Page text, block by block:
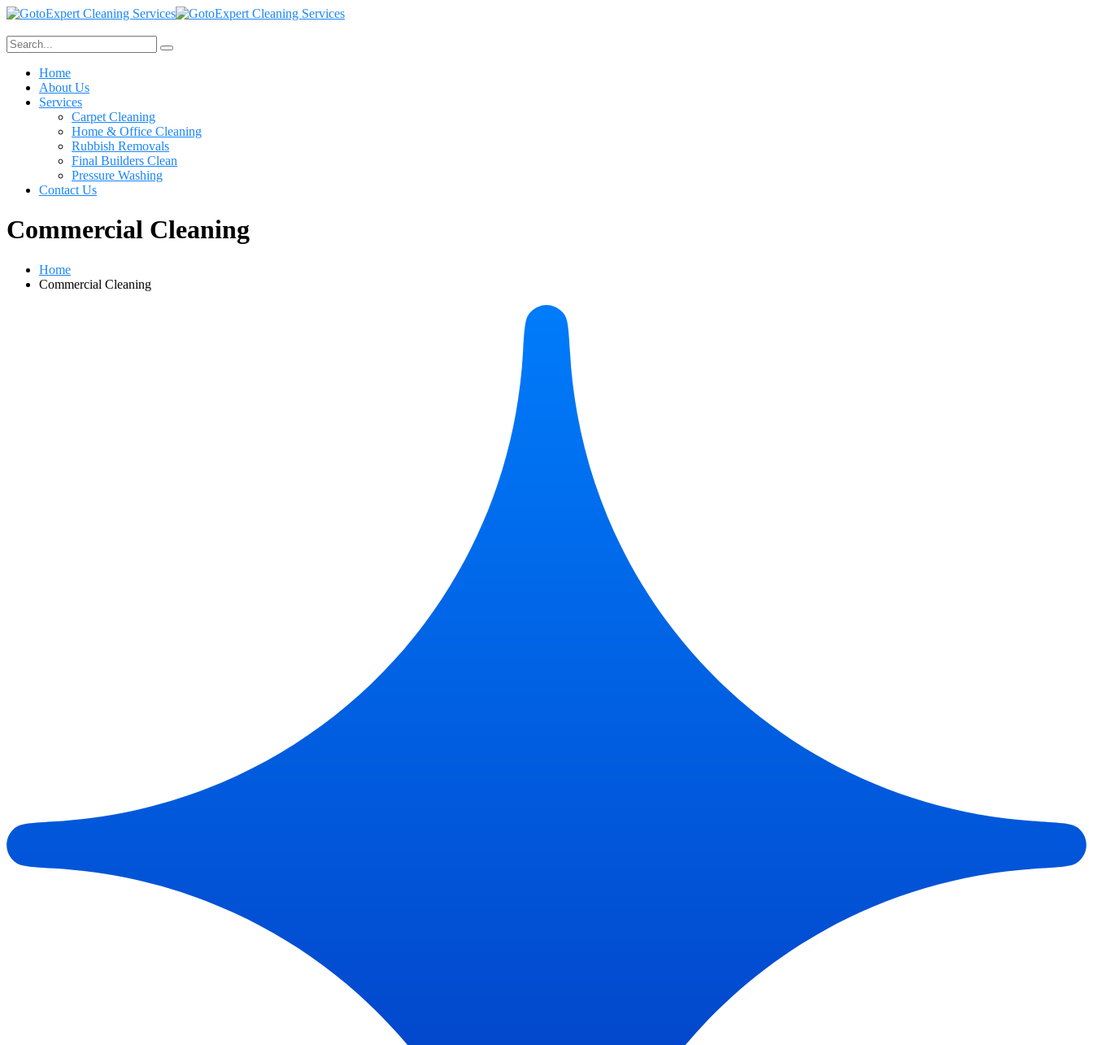
Home
About Us
Services
Carpet Cleaning
Home & Office Cleaning
Rubbish Removals
Final Builders Clean
Pressure Washing
Contact Us
Commercial Cleaning
Home
Commercial Cleaning